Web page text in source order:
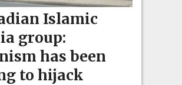
Islamic
group:
has been
to hijack